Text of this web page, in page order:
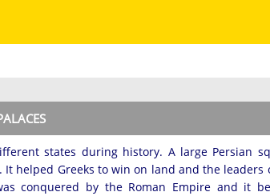
states during history. A large Persian
It helped Greeks to win on land and the
conquered by the Roman Empire and it